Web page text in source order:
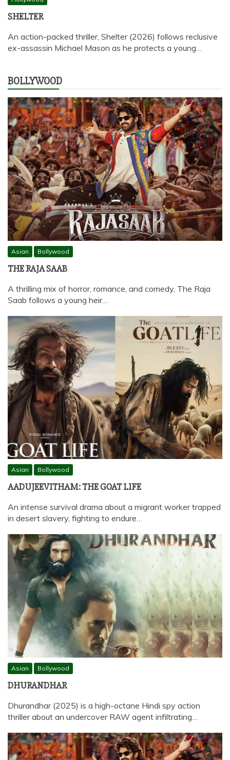
SHELTER
An action-packed thriller, Shelter (2026) follows reclusive
ex-assassin Michael Mason as he protects a young…
BOLLYWOOD
Asian Bollywood
THE RAJA SAAB
A thrilling mix of horror, romance, and comedy, The Raja
Saab follows a young heir…
Asian Bollywood
AADUJEEVITHAM: THE GOAT LIFE
An intense survival drama about a migrant worker trapped
in desert slavery, fighting to endure…
Asian Bollywood
DHURANDHAR
Dhurandhar (2025) is a high-octane Hindi spy action
thriller about an undercover RAW agent infiltrating…